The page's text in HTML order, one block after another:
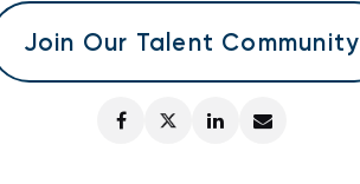
Join Our Talent Community